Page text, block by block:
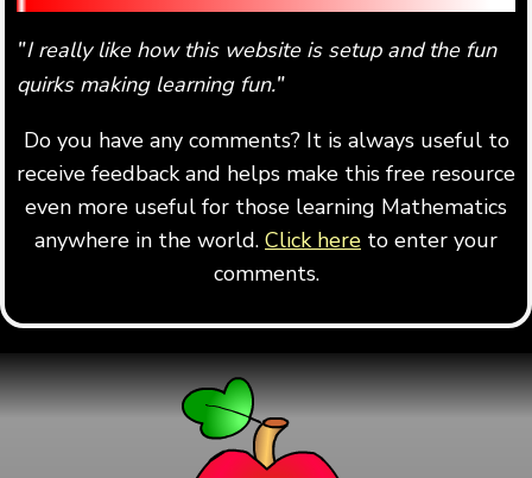
"I really like how this website is setup and the fun
quirks making learning fun."
Do you have any comments? It is always useful to
receive feedback and helps make this free resource
even more useful for those learning Mathematics
anywhere in the world. Click here to enter your
comments.